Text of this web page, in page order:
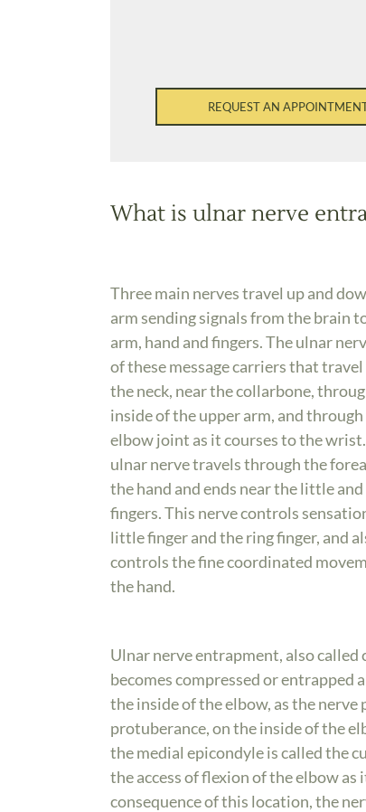
REQUEST AN
What is ulnar nerve
Three main nerves travel up and
arm sending signals from the brain
arm, hand and fingers. The ulnar
of these message carriers that
the neck, near the collarbone,
inside of the upper arm, and
elbow joint as it courses to the
ulnar nerve travels through the
the hand and ends near the little
fingers. This nerve controls
little finger and the ring finger, and
controls the fine coordinated
the hand.
Ulnar nerve entrapment, also
becomes compressed or entrapped
the inside of the elbow, as the nerve
protuberance, on the inside of the
the medial epicondyle is called the
the access of flexion of the elbow
consequence of this location, the